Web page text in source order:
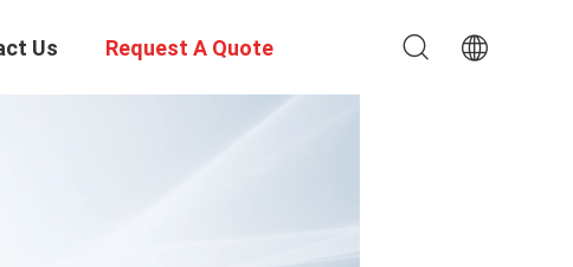
Us Request A Quote